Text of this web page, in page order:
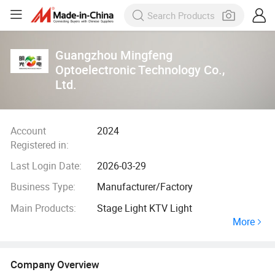
Guangzhou Mingfeng
Optoelectronic Technology Co.,
Ltd.
Account
Registered in:
2024
Last Login Date:
2026-03-29
Business Type:
Manufacturer/Factory
Main Products:
Stage Light KTV Light
More
Company Overview